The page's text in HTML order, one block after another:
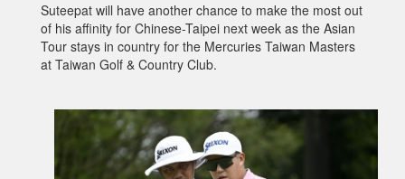
Suteepat will have another chance to make the most out
of his affinity for Chinese-Taipei next week as the Asian
Tour stays in country for the Mercuries Taiwan Masters
at Taiwan Golf & Country Club.